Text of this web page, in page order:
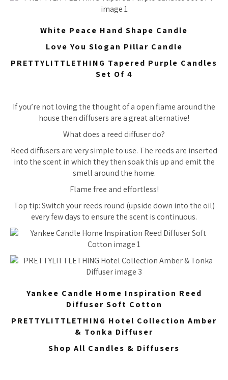
White Peace Hand Shape Candle
Love You Slogan Pillar Candle
PRETTYLITTLETHING Tapered Purple Candles
Set Of 4
If you’re not loving the thought of a open flame around the
house then diffusers are a great alternative!
What does a reed diffuser do?
Reed diffusers are very simple to use. The reeds are inserted
into the scent in which they then soak this up and emit the
smell around the home.
Flame free and effortless!
Top tip: Switch your reeds round (upside down into the oil)
every few days to ensure the scent is continuous.
Yankee Candle Home Inspiration Reed
Diffuser Soft Cotton
PRETTYLITTLETHING Hotel Collection Amber
& Tonka Diffuser
Shop All Candles & Diffusers